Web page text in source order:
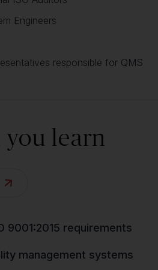
Engineers
responsible for QMS
learn
9001:2015 requirements
management systems